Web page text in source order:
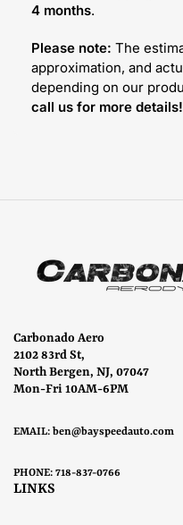
4 months.
Please note: The
approximation, and
depending on our
call us for more details!
Carbonado Aero
2102 83rd St,
North Bergen, NJ, 07047
Mon-Fri 10AM-6PM
EMAIL: ben@bayspeedauto.com
PHONE: 718-837-0766
LINKS